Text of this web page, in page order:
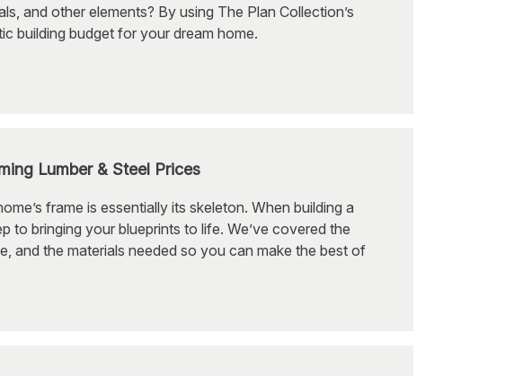
and other elements? By using The Plan Collection’s
building budget for your dream home.
Lumber & Steel Prices
frame is essentially its skeleton. When building a
to bringing your blueprints to life. We’ve covered the
and the materials needed so you can make the best of